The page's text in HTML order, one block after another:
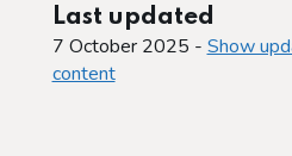
Last updated
7 October 2025 - Show
content